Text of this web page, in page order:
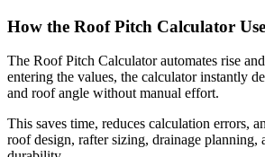
How the Roof Pitch Calculator
The Roof Pitch Calculator automates rise
entering the values, the calculator instantly
and roof angle without manual effort.
This saves time, reduces calculation errors,
roof design, rafter sizing, drainage planning,